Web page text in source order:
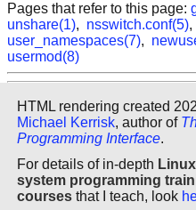
Pages that refer to this page:
unshare(1), nsswitch.conf(5),
user_namespaces(7),
usermod(8)
HTML rendering created
Michael Kerrisk, author of
Programming Interface.
For details of in-depth
system programming
courses that I teach, look